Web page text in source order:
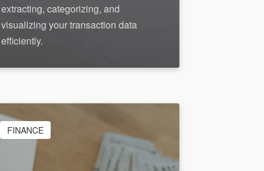
extracting, categorizing, and
visualizing your transaction data
efficiently.
FINANCE